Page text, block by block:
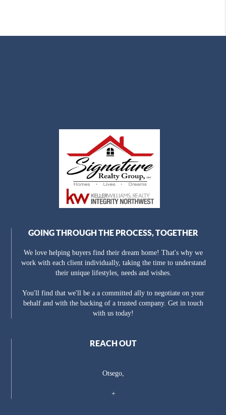
GOING THROUGH THE PROCESS, TOGETHER
We love helping buyers find their dream home! That's why we
work with each client individually, taking the time to understand
their unique lifestyles, needs and wishes.
You'll find that we'll be a a committed ally to negotiate on your
behalf and with the backing of a trusted company. Get in touch
with us today!
REACH OUT
Otsego,
+